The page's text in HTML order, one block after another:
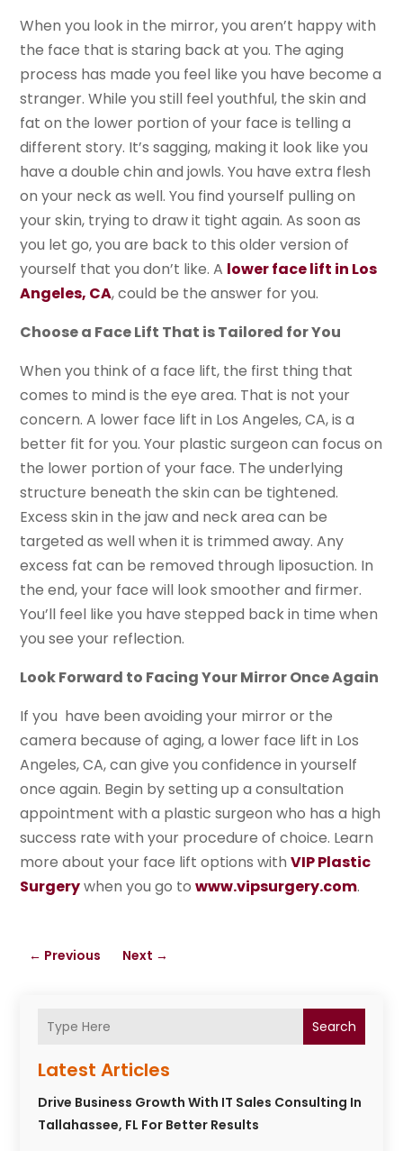
Search
Latest Articles
Drive Business Growth With IT Sales Consulting In
Tallahassee, FL For Better Results
When you look in the mirror, you aren’t happy with
the face that is staring back at you. The aging
process has made you feel like you have become a
stranger. While you still feel youthful, the skin and
fat on the lower portion of your face is telling a
different story. It’s sagging, making it look like you
have a double chin and jowls. You have extra flesh
on your neck as well. You find yourself pulling on
your skin, trying to draw it tight again. As soon as
you let go, you are back to this older version of
yourself that you don’t like. A lower face lift in Los
Angeles, CA, could be the answer for you.
Choose a Face Lift That is Tailored for You
When you think of a face lift, the first thing that
comes to mind is the eye area. That is not your
concern. A lower face lift in Los Angeles, CA, is a
better fit for you. Your plastic surgeon can focus on
the lower portion of your face. The underlying
structure beneath the skin can be tightened.
Excess skin in the jaw and neck area can be
targeted as well when it is trimmed away. Any
excess fat can be removed through liposuction. In
the end, your face will look smoother and firmer.
You’ll feel like you have stepped back in time when
you see your reflection.
Look Forward to Facing Your Mirror Once Again
If you have been avoiding your mirror or the
camera because of aging, a lower face lift in Los
Angeles, CA, can give you confidence in yourself
once again. Begin by setting up a consultation
appointment with a plastic surgeon who has a high
success rate with your procedure of choice. Learn
more about your face lift options withVIP Plastic
Surgerywhen you go towww.vipsurgery.com.
← Previous Next →